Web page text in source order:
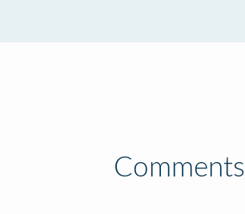
Comments